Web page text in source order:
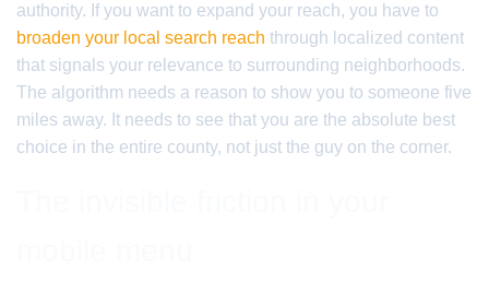
authority. If you want to expand your reach, you have to
broaden your local search reach through localized content
that signals your relevance to surrounding neighborhoods.
The algorithm needs a reason to show you to someone five
miles away. It needs to see that you are the absolute best
choice in the entire county, not just the guy on the corner.